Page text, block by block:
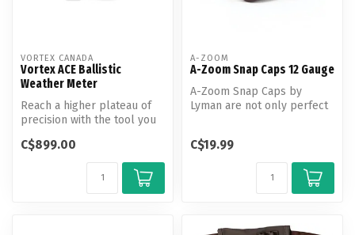
VORTEX CANADA
Vortex ACE Ballistic
Weather Meter
Reach a higher plateau of
precision with the tool you
C$899.00
A-ZOOM
A-Zoom Snap Caps 12 Gauge
A-Zoom Snap Caps by
Lyman are not only perfect
C$19.99